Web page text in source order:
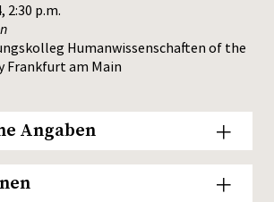
2:30 p.m.
Humanwissenschaften of the
Frankfurt am Main
Angaben